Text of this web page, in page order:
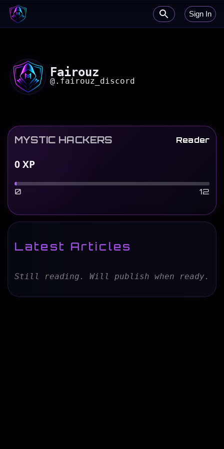
Sign In
Fairouz
@.fairouz_discord
MYSTIC HACKERS Reader
0XP
0 12
Latest Articles
Still reading. Will publish when ready.